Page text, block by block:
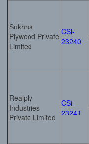
Sukhna
Plywood Private
Limited
CSi-
23240
Realply
Industries
Private Limited
CSi-
23241